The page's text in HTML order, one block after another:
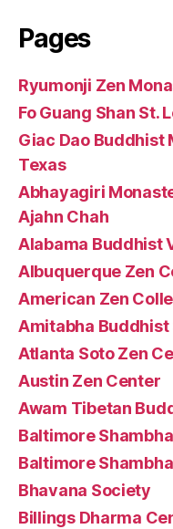
Pages
Ryumonji Zen
Fo Guang Shan St.
Giac Dao Buddhist
Texas
Abhayagiri
Ajahn Chah
Alabama Buddhist
Albuquerque Zen
American Zen
Amitabha Buddhist
Atlanta Soto Zen
Austin Zen Center
Awam Tibetan
Baltimore
Baltimore
Bhavana Society
Billings Dharma